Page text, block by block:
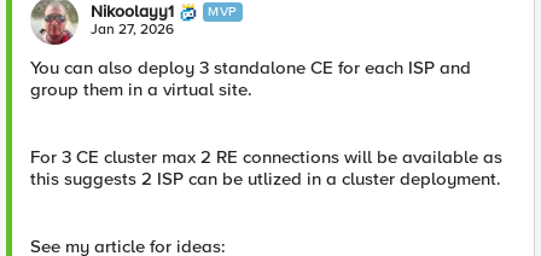
Nikoolayy1 MVP
Jan 27, 2026
You can also deploy 3 standalone CE for each ISP and
group them in a virtual site.
For 3 CE cluster max 2 RE connections will be available as
this suggests 2 ISP can be utlized in a cluster deployment.
See my article for ideas: